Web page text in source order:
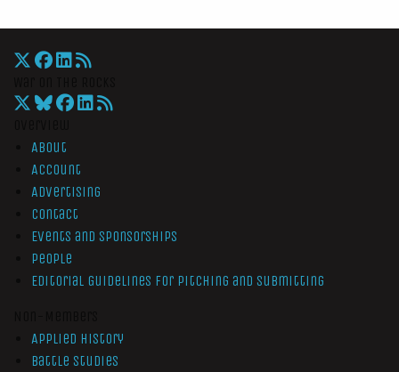
About
Account
Advertising
Contact
Events and Sponsorships
People
Editorial Guidelines for Pitching and Submitting
Applied History
Battle Studies